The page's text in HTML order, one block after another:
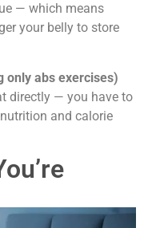
— which means
your belly to store
only abs exercises)
directly — you have to
and calorie